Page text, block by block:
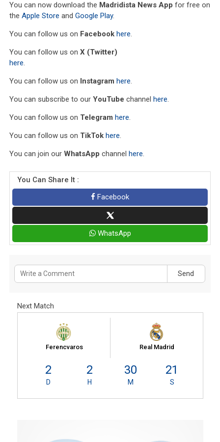
You can now download the Madridista News App for free on
theApple Store andGoogle Play.
You can follow us on Facebook here.
You can follow us onX (Twitter)
here.
You can follow us on Instagram here.
You can subscribe to ourYouTube channel here.
You can follow us on Telegram here.
You can follow us on TikTok here.
You can join ourWhatsApp channel here.
You Can Share It :
Facebook
WhatsApp
Send
Next Match
Ferencvaros Real Madrid
2
D
2
H
30
M
20
S